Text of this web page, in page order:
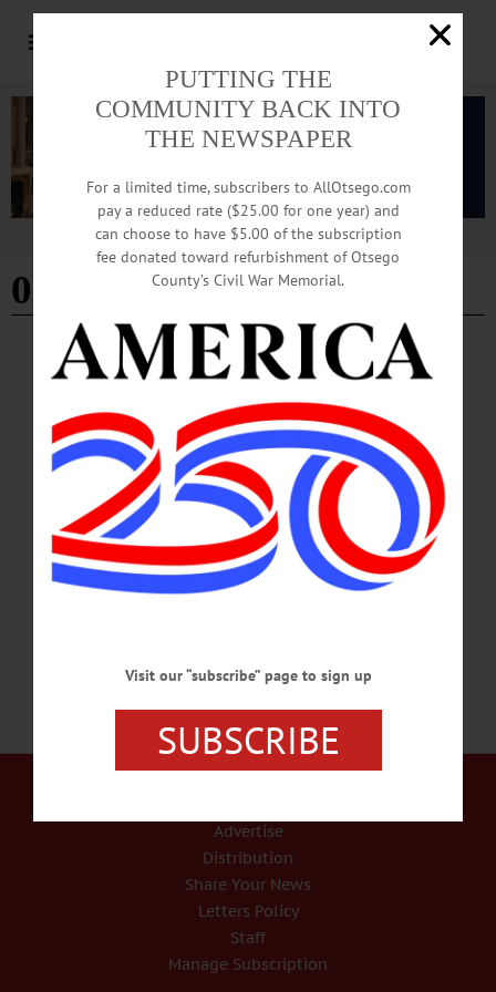
Advertisement
02/15/2025
ARTS · NEWS · ONEONTA · OTSEGO COUNTY
Film Otsego Announces ‘Made By New York
Women Film Festival’
Film Otsego Announces ‘Made By New York Women Film Festival’ ONEONTA
—“A Wonderful Way with Dragons” will kick off Film Otsego’s inaugural “Made
By New York Women Film Festival,” which will take place March 7 and 8 at
Foothills Performing Arts and Civic Center, 24 Market Street, Oneonta. “A
Wonderful Way with Dragons,” written and directed by Delfine Paolini, will debut
locally on Friday, March 7 at 7:30 p.m. The movie will be followed by a Q&A
with Paolini, a Hudson…
Advertise
Distribution
Share Your News
Letters Policy
Staff
Manage Subscription
PUTTING THE
COMMUNITY BACK INTO
THE NEWSPAPER
For a limited time, subscribers to AllOtsego.com
pay a reduced rate ($25.00 for one year) and
can choose to have $5.00 of the subscription
fee donated toward refurbishment of Otsego
County’s Civil War Memorial.
Visit our “subscribe” page to sign up
SUBSCRIBE